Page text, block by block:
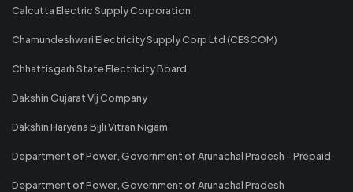
Calcutta Electric Supply Corporation
Chamundeshwari Electricity Supply Corp Ltd (CESCOM)
Chhattisgarh State Electricity Board
Dakshin Gujarat Vij Company
Dakshin Haryana Bijli Vitran Nigam
Department of Power, Government of Arunachal Pradesh - Prepaid
Department of Power, Government of Arunachal Pradesh